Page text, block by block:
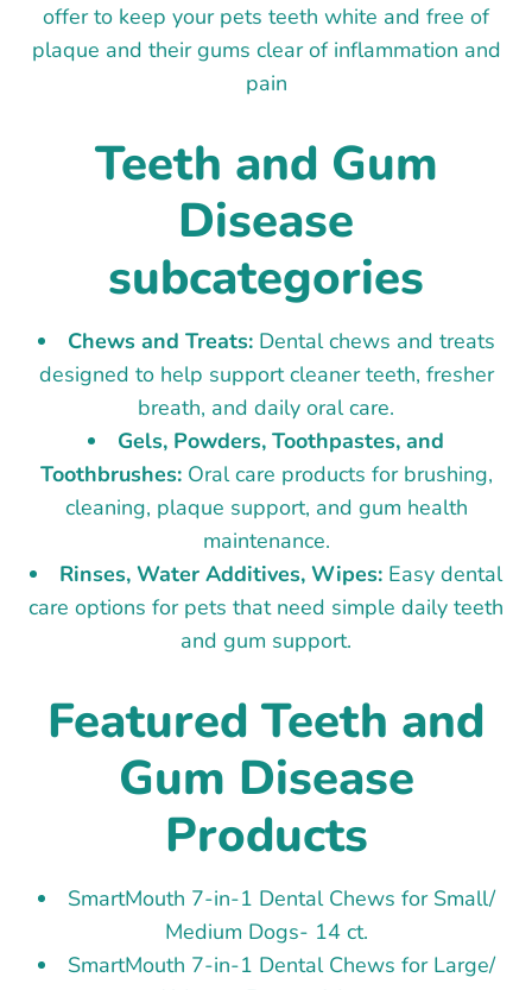
offer to keep your pets teeth white and free of
plaque and their gums clear of inflammation and
pain
Teeth and Gum
Disease
subcategories
Chews and Treats:Dental chews and treats
designed to help support cleaner teeth, fresher
breath, and daily oral care.
Gels, Powders, Toothpastes, and
Toothbrushes:Oral care products for brushing,
cleaning, plaque support, and gum health
maintenance.
Rinses, Water Additives, Wipes: Easy dental
care options for pets that need simple daily teeth
and gum support.
Featured Teeth and
Gum Disease
Products
SmartMouth 7-in-1 Dental Chews for Small/
Medium Dogs- 14 ct.
SmartMouth 7-in-1 Dental Chews for Large/